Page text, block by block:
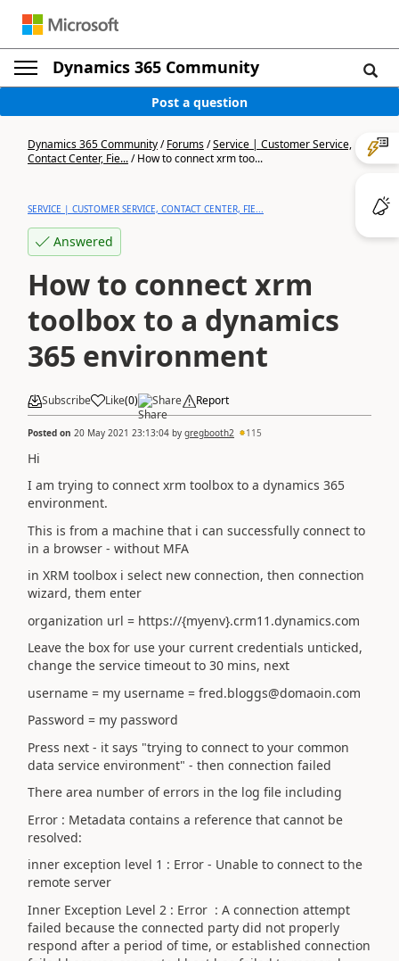
Dynamics 365 Community
Post a question
Dynamics 365 Community/Forums/Service | Customer Service,
Contact Center, Fie.../How to connect xrm too...
SERVICE | CUSTOMER SERVICE, CONTACT CENTER, FIE...
Answered
How to connect xrm
toolbox to a dynamics
365 environment
Subscribe Like(0) Share Report
Posted on 20 May 2021 23:13:04 by gregbooth2 115
Hi
I am trying to connect xrm toolbox to a dynamics 365
environment.
This is from a machine that i can successfully connect to
in a browser - without MFA
in XRM toolbox i select new connection, then connection
wizard, them enter
organization url = https://{myenv}.crm11.dynamics.com
Leave the box for use your current credentials unticked,
change the service timeout to 30 mins, next
username = my username = fred.bloggs@domaoin.com
Password = my password
Press next - it says "trying to connect to your common
data service environment" - then connection failed
There area number of errors in the log file including
Error : Metadata contains a reference that cannot be
resolved:
inner exception level 1 : Error - Unable to connect to the
remote server
Inner Exception Level 2 : Error : A connection attempt
failed because the connected party did not properly
respond after a period of time, or established connection